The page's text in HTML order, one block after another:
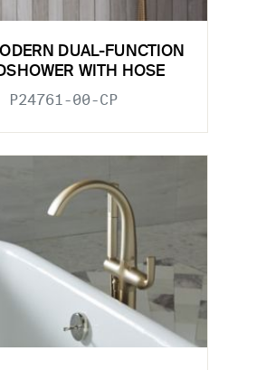
DUAL-FUNCTION
WITH HOSE
P24761-00-CP